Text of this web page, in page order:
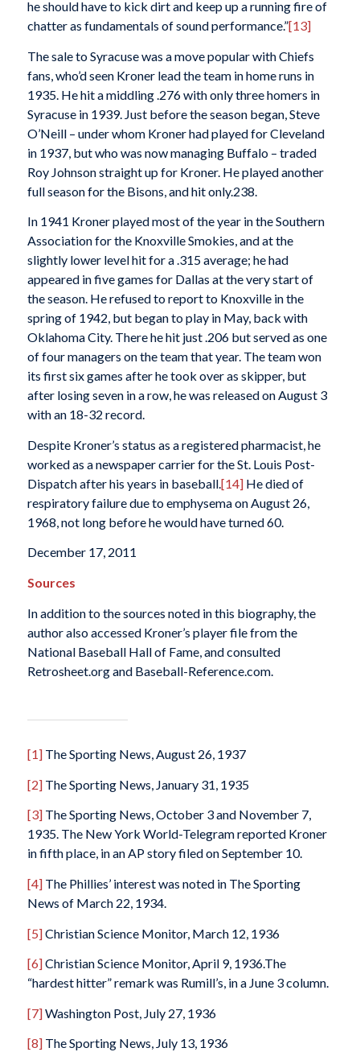
he should have to kick dirt and keep up a running fire of
chatter as fundamentals of sound performance.”[13]
The sale to Syracuse was a move popular with Chiefs
fans, who’d seen Kroner lead the team in home runs in
1935. He hit a middling .276 with only three homers in
Syracuse in 1939. Just before the season began, Steve
O’Neill – under whom Kroner had played for Cleveland
in 1937, but who was now managing Buffalo – traded
Roy Johnson straight up for Kroner. He played another
full season for the Bisons, and hit only.238.
In 1941 Kroner played most of the year in the Southern
Association for the Knoxville Smokies, and at the
slightly lower level hit for a .315 average; he had
appeared in five games for Dallas at the very start of
the season. He refused to report to Knoxville in the
spring of 1942, but began to play in May, back with
Oklahoma City. There he hit just .206 but served as one
of four managers on the team that year. The team won
its first six games after he took over as skipper, but
after losing seven in a row, he was released on August 3
with an 18-32 record.
Despite Kroner’s status as a registered pharmacist, he
worked as a newspaper carrier for theSt. Louis Post-
Dispatchafter his years in baseball.[14]He died of
respiratory failure due to emphysema on August 26,
1968, not long before he would have turned 60.
December 17, 2011
Sources
In addition to the sources noted in this biography, the
author also accessed Kroner’s player file from the
National Baseball Hall of Fame, and consulted
Retrosheet.org and Baseball-Reference.com.
[1] The Sporting News, August 26, 1937
[2] The Sporting News , January 31, 1935
[3] The Sporting News, October 3 and November 7,
1935. The New York World-Telegramreported Kroner
in fifth place, in an AP story filed on September 10.
[4]The Phillies’ interest was noted in The Sporting
News of March 22, 1934.
[5]Christian Science Monitor, March 12, 1936
[6]Christian Science Monitor, April 9, 1936.The
“hardest hitter” remark was Rumill’s, in a June 3 column.
[7]Washington Post, July 27, 1936
[8] The Sporting News, July 13, 1936